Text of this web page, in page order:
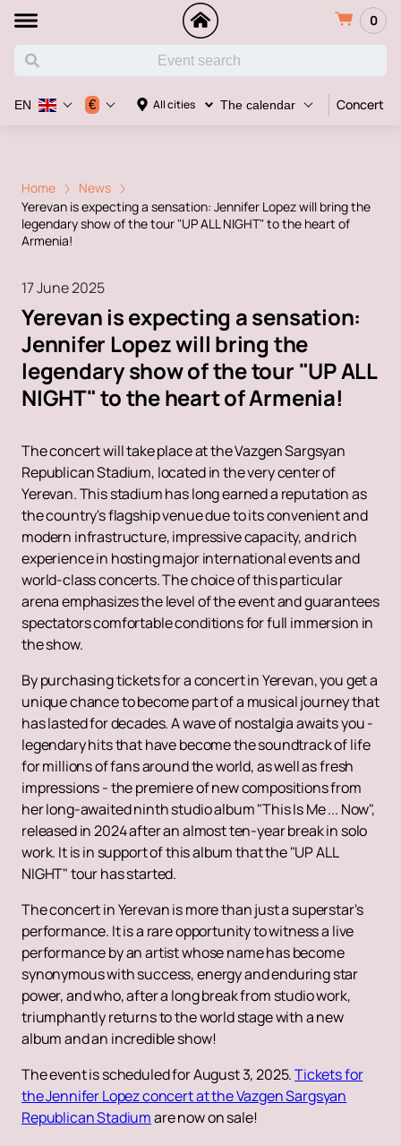
0
All cities The calendar Concert
EN €
Home
News
Yerevan is expecting a sensation: Jennifer Lopez will bring the
legendary show of the tour "UP ALL NIGHT" to the heart of
Armenia!
17 June 2025
Yerevan is expecting a sensation:
Jennifer Lopez will bring the
legendary show of the tour "UP ALL
NIGHT" to the heart of Armenia!
The concert will take place at the Vazgen Sargsyan
Republican Stadium, located in the very center of
Yerevan. This stadium has long earned a reputation as
the country's flagship venue due to its convenient and
modern infrastructure, impressive capacity, and rich
experience in hosting major international events and
world-class concerts. The choice of this particular
arena emphasizes the level of the event and guarantees
spectators comfortable conditions for full immersion in
the show.
By purchasing tickets for a concert in Yerevan, you get a
unique chance to become part of a musical journey that
has lasted for decades. A wave of nostalgia awaits you -
legendary hits that have become the soundtrack of life
for millions of fans around the world, as well as fresh
impressions - the premiere of new compositions from
her long-awaited ninth studio album "This Is Me ... Now",
released in 2024 after an almost ten-year break in solo
work. It is in support of this album that the "UP ALL
NIGHT" tour has started.
The concert in Yerevan is more than just a superstar's
performance. It is a rare opportunity to witness a live
performance by an artist whose name has become
synonymous with success, energy and enduring star
power, and who, after a long break from studio work,
triumphantly returns to the world stage with a new
album and an incredible show!
The event is scheduled for August 3, 2025.Tickets for
the Jennifer Lopez concert at the Vazgen Sargsyan
Republican Stadiumare now on sale!